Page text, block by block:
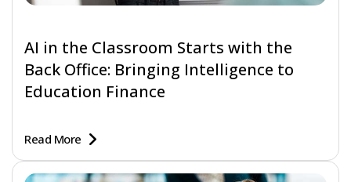
AI in the Classroom Starts with the
Back Office: Bringing Intelligence to
Education Finance
Read More